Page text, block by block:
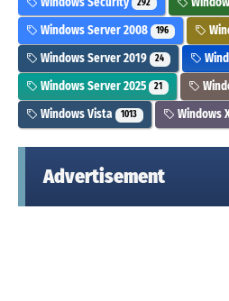
292
Windows Server 2008 196
Windows Server 2019 24
Windows Server 2025 21
Windows Vista 1013 Windows
Advertisement